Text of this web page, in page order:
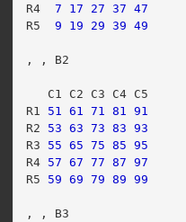
R4 7 17 27 37 47
R5 9 19 29 39 49
, , B2
   C1 C2 C3 C4 C5
R1 51 61 71 81 91
R2 53 63 73 83 93
R3 55 65 75 85 95
R4 57 67 77 87 97
R5 59 69 79 89 99
, , B3